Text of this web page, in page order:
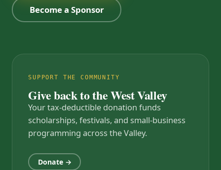
Become a Sponsor
SUPPORT THE COMMUNITY
Give back to the West Valley
Your tax-deductible donation funds
scholarships, festivals, and small-business
programming across the Valley.
Donate →